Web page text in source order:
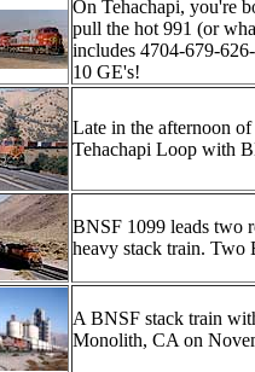
On Tehachapi, you're
pull the hot 991 (or
includes 4704-679-
10 GE's!
Late in the afternoon
Tehachapi Loop with
BNSF 1099 leads two
heavy stack train. Two
A BNSF stack train
Monolith, CA on